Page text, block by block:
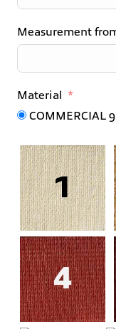
Measurement
Material
COMMERCIAL